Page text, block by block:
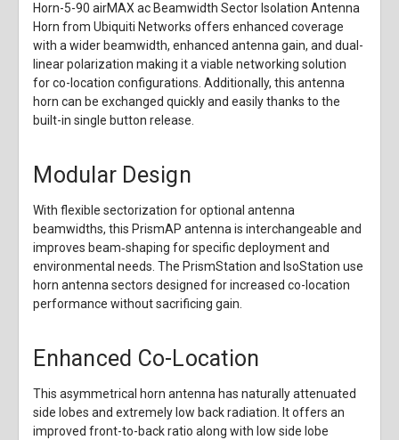
Horn-5-90 airMAX ac Beamwidth Sector Isolation Antenna
Horn fromUbiquiti Networks offers enhanced coverage
with a wider beamwidth, enhanced antenna gain, and dual-
linear polarization making it a viable networking solution
for co-location configurations. Additionally, this antenna
horn can be exchanged quickly and easily thanks to the
built-in single button release.
Modular Design
With flexible sectorization for optional antenna
beamwidths, this PrismAP antenna is interchangeable and
improves beam‑shaping for specific deployment and
environmental needs. The PrismStation and IsoStation use
horn antenna sectors designed for increased co-location
performance without sacrificing gain.
Enhanced Co-Location
This asymmetrical horn antenna has naturally attenuated
side lobes and extremely low back radiation. It offers an
improved front-to-back ratio along with low side lobe